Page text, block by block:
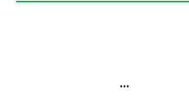
Taras P.